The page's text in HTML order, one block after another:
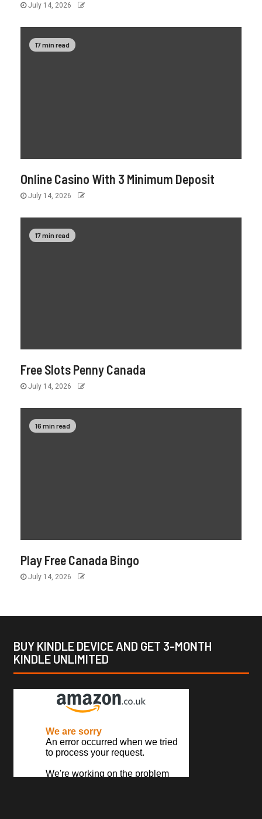
July 14, 2026
17 min read
Online Casino With 3 Minimum Deposit
July 14, 2026
17 min read
Free Slots Penny Canada
July 14, 2026
16 min read
Play Free Canada Bingo
July 14, 2026
BUY KINDLE DEVICE AND GET 3-MONTH
KINDLE UNLIMITED